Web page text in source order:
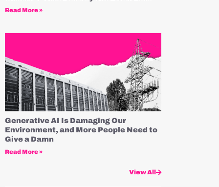
Read More »
Generative AI Is Damaging Our
Environment, and More People Need to
Give a Damn
Read More »
View All